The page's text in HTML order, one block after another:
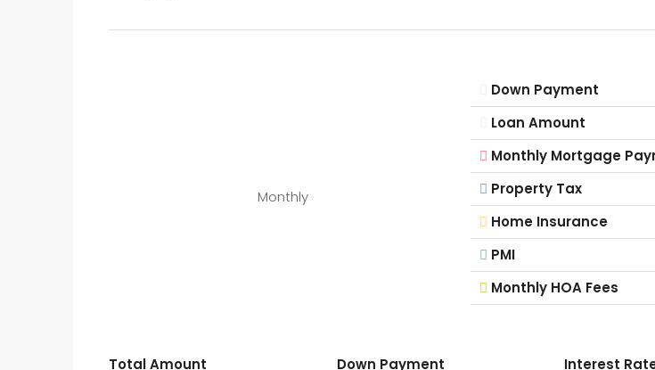
Monthly
Down Payment
Loan Amount
Monthly Mortgage
Property Tax
Home Insurance
PMI
Monthly HOA Fees
Total Amount Down Payment Interest